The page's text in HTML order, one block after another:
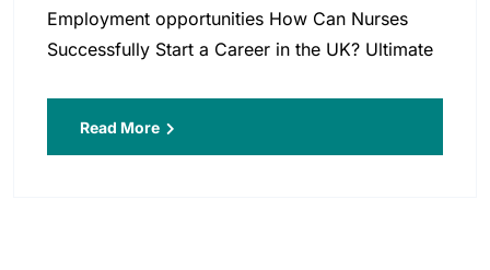
Employment opportunities How Can Nurses
Successfully Start a Career in the UK? Ultimate
Read More